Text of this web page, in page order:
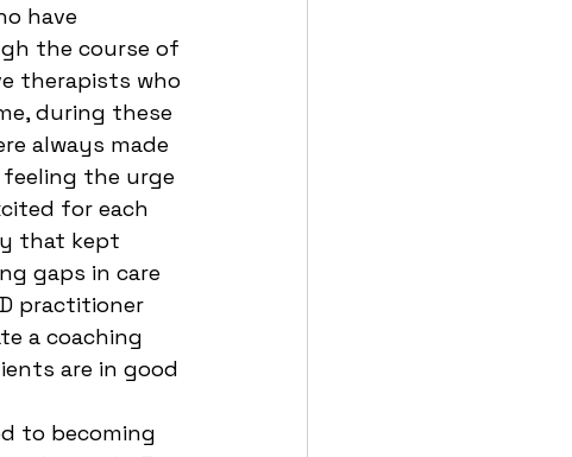
have
the course of
therapists who
during these
always made
the urge
for each
that kept
gaps in care
practitioner
a coaching
are in good
to becoming